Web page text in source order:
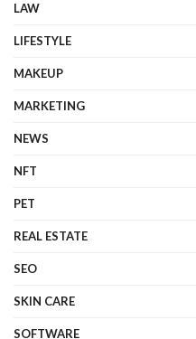
LAW
LIFESTYLE
MAKEUP
MARKETING
NEWS
NFT
PET
REAL ESTATE
SEO
SKIN CARE
SOFTWARE